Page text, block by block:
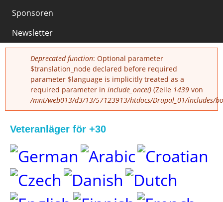
Sponsoren
Newsletter
Fehlermeldung
Deprecated function: Optional parameter
$translation_node declared before required
parameter $language is implicitly treated as a
required parameter in include_once() (Zeile 1439 von
/mnt/web013/d3/13/57123913/htdocs/Drupal_01/includes/
Veteranläger för +30